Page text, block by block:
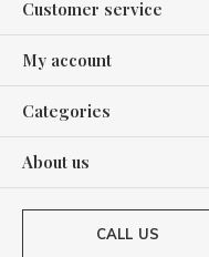
Customer service
My account
Categories
About us
CALL US